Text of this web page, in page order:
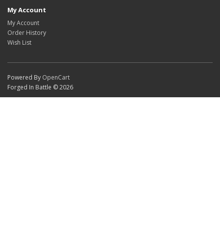
My Account
My Account
Order History
Wish List
Powered By OpenCart
Forged In Battle © 2026